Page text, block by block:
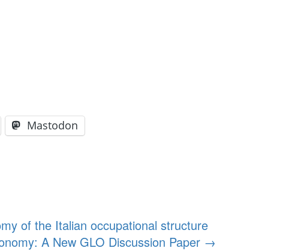
Mastodon
of the Italian occupational structure
A New GLO Discussion Paper →